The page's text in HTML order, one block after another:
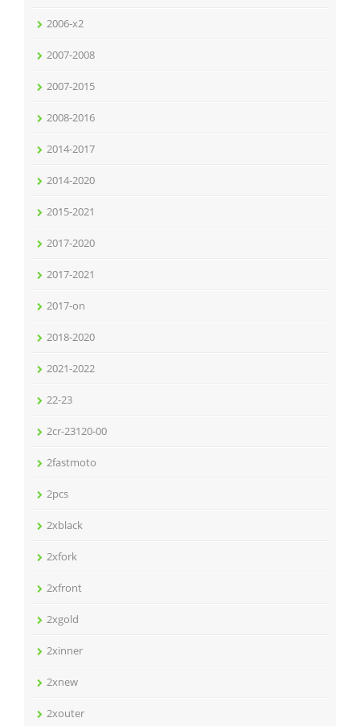
2006-x2
2007-2008
2007-2015
2008-2016
2014-2017
2014-2020
2015-2021
2017-2020
2017-2021
2017-on
2018-2020
2021-2022
22-23
2cr-23120-00
2fastmoto
2pcs
2xblack
2xfork
2xfront
2xgold
2xinner
2xnew
2xouter